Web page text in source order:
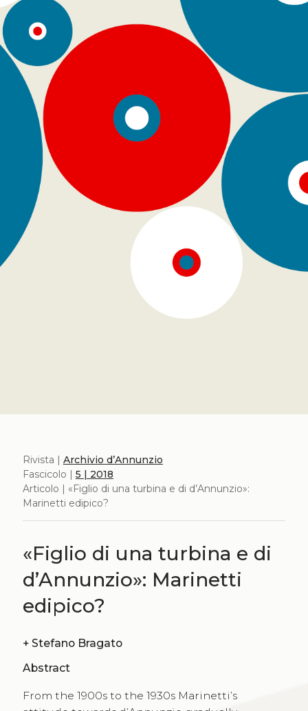
Rivista | Archivio d’Annunzio
Fascicolo | 5 | 2018
Articolo | «Figlio di una turbina e di d’Annunzio»:
Marinetti edipico?
«Figlio di una turbina e di
d’Annunzio»: Marinetti
edipico?
+ Stefano Bragato
Abstract
From the 1900s to the 1930s Marinetti’s